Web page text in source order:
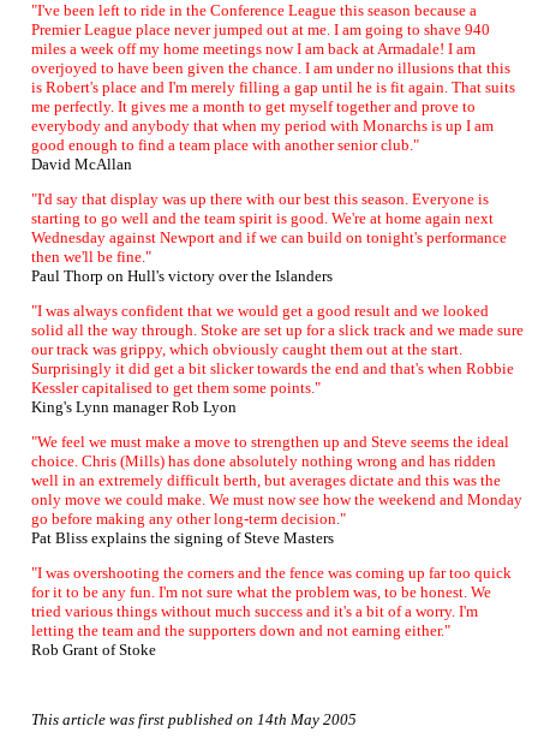
"I've been left to ride in the Conference League this season because a
Premier League place never jumped out at me. I am going to shave 940
miles a week off my home meetings now I am back at Armadale! I am
overjoyed to have been given the chance. I am under no illusions that this
is Robert's place and I'm merely filling a gap until he is fit again. That suits
me perfectly. It gives me a month to get myself together and prove to
everybody and anybody that when my period with Monarchs is up I am
good enough to find a team place with another senior club."
David McAllan
"I'd say that display was up there with our best this season. Everyone is
starting to go well and the team spirit is good. We're at home again next
Wednesday against Newport and if we can build on tonight's performance
then we'll be fine."
Paul Thorp on Hull's victory over the Islanders
"I was always confident that we would get a good result and we looked
solid all the way through. Stoke are set up for a slick track and we made sure
our track was grippy, which obviously caught them out at the start.
Surprisingly it did get a bit slicker towards the end and that's when Robbie
Kessler capitalised to get them some points."
King's Lynn manager Rob Lyon
"We feel we must make a move to strengthen up and Steve seems the ideal
choice. Chris (Mills) has done absolutely nothing wrong and has ridden
well in an extremely difficult berth, but averages dictate and this was the
only move we could make. We must now see how the weekend and Monday
go before making any other long-term decision."
Pat Bliss explains the signing of Steve Masters
"I was overshooting the corners and the fence was coming up far too quick
for it to be any fun. I'm not sure what the problem was, to be honest. We
tried various things without much success and it's a bit of a worry. I'm
letting the team and the supporters down and not earning either."
Rob Grant of Stoke
This article was first published on 14th May 2005